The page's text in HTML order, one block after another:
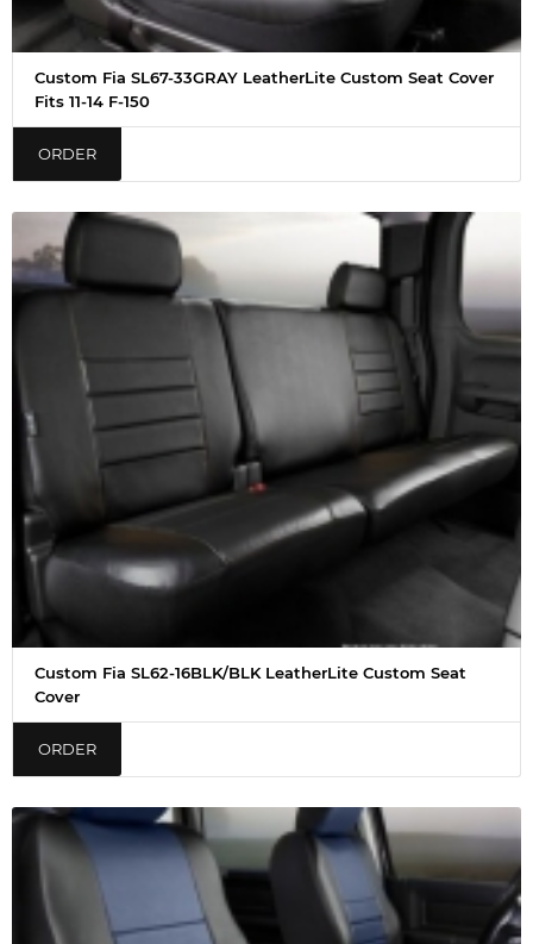
Custom Fia SL67-33GRAY LeatherLite Custom Seat Cover
Fits 11-14 F-150
ORDER
Custom Fia SL62-16BLK/BLK LeatherLite Custom Seat
Cover
ORDER